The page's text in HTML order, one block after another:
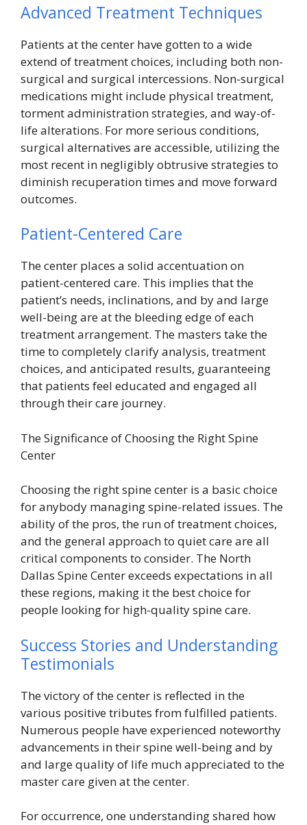
Advanced Treatment Techniques
Patients at the center have gotten to a wide
extend of treatment choices, including both non-
surgical and surgical intercessions. Non-surgical
medications might include physical treatment,
torment administration strategies, and way-of-
life alterations. For more serious conditions,
surgical alternatives are accessible, utilizing the
most recent in negligibly obtrusive strategies to
diminish recuperation times and move forward
outcomes.
Patient-Centered Care
The center places a solid accentuation on
patient-centered care. This implies that the
patient’s needs, inclinations, and by and large
well-being are at the bleeding edge of each
treatment arrangement. The masters take the
time to completely clarify analysis, treatment
choices, and anticipated results, guaranteeing
that patients feel educated and engaged all
through their care journey.
The Significance of Choosing the Right Spine
Center
Choosing the right spine center is a basic choice
for anybody managingspine-related issues. The
ability of the pros, the run of treatment choices,
and the general approach to quiet care are all
critical components to consider. The North
Dallas Spine Center exceeds expectations in all
these regions, making it the best choice for
people looking for high-quality spine care.
Success Stories and Understanding
Testimonials
The victory of the center is reflected in the
various positive tributes from fulfilled patients.
Numerous people have experienced noteworthy
advancements in their spine well-being and by
and large quality of life much appreciated to the
master care given at the center.
For occurrence, one understanding shared how